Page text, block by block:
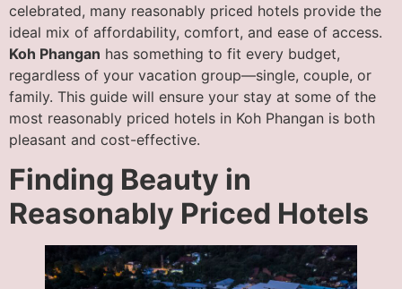
celebrated, many reasonably priced hotels provide the
ideal mix of affordability, comfort, and ease of access.
Koh Phangan has something to fit every budget,
regardless of your vacation group—single, couple, or
family. This guide will ensure your stay at some of the
most reasonably priced hotels in Koh Phangan is both
pleasant and cost-effective.
Finding Beauty in
Reasonably Priced Hotels